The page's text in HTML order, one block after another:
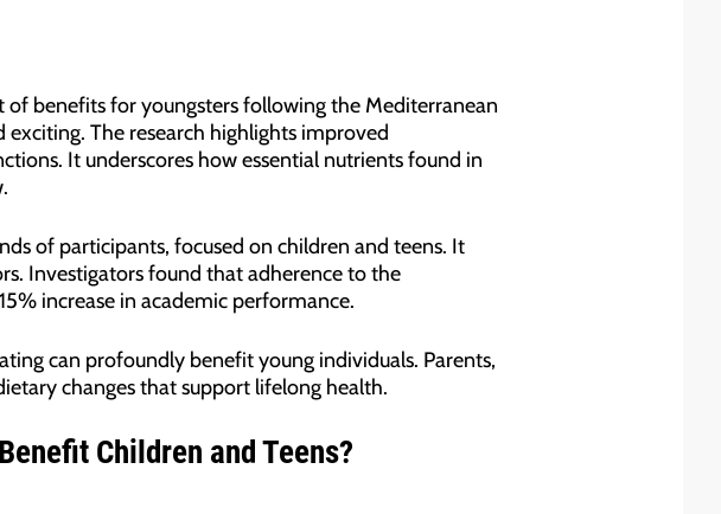
of benefits for youngsters following the Mediterranean
The research highlights improved
It underscores how essential nutrients found in
of participants, focused on children and teens. It
Investigators found that adherence to the
increase in academic performance.
can profoundly benefit young individuals. Parents,
changes that support lifelong health.
Children and Teens?